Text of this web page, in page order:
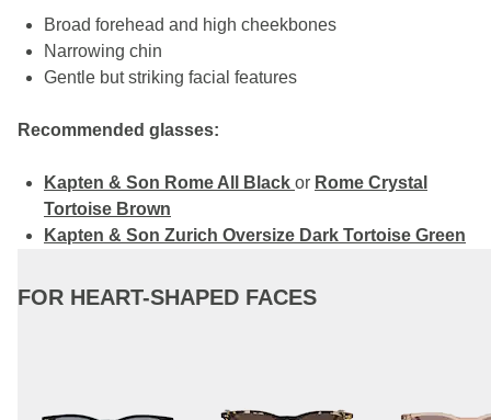
Broad forehead and high cheekbones
Narrowing chin
Gentle but striking facial features
Recommended glasses:
Kapten & Son Rome All Black or Rome Crystal
Tortoise Brown
Kapten & Son Zurich Oversize Dark Tortoise Green
FOR HEART-SHAPED FACES